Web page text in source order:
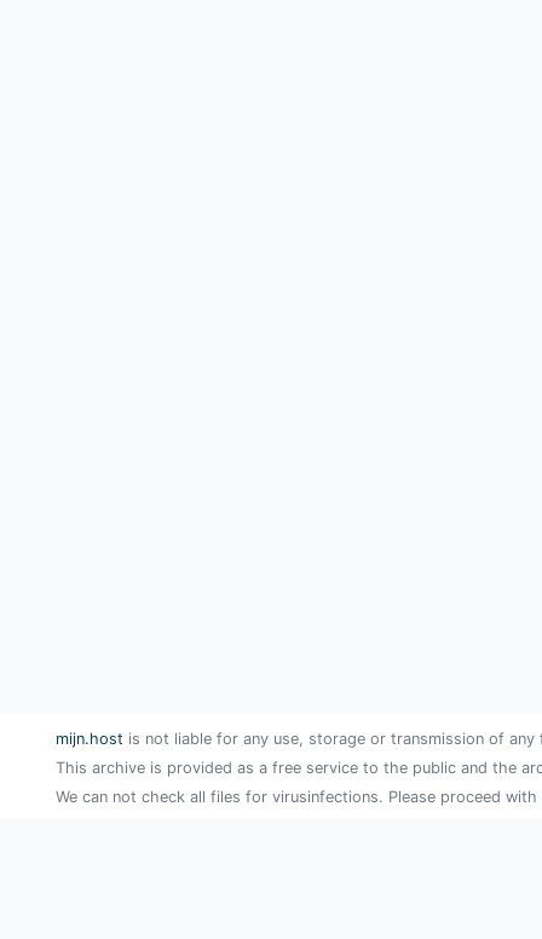
mijn.host is not liable for any use, storage or transmission of
This archive is provided as a free service to the public and the
We can not check all files for virusinfections. Please proceed with